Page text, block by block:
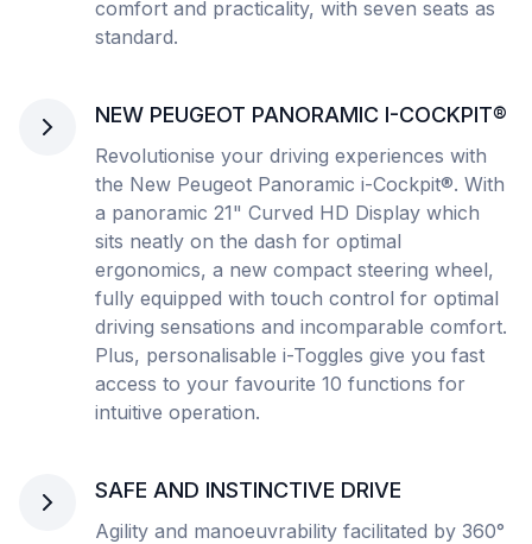
comfort and practicality, with seven seats as
standard.
NEW PEUGEOT PANORAMIC I-COCKPIT®
Revolutionise your driving experiences with
the New Peugeot Panoramic i-Cockpit®. With
a panoramic 21" Curved HD Display which
sits neatly on the dash for optimal
ergonomics, a new compact steering wheel,
fully equipped with touch control for optimal
driving sensations and incomparable comfort.
Plus, personalisable i-Toggles give you fast
access to your favourite 10 functions for
intuitive operation.
SAFE AND INSTINCTIVE DRIVE
Agility and manoeuvrability facilitated by 360°